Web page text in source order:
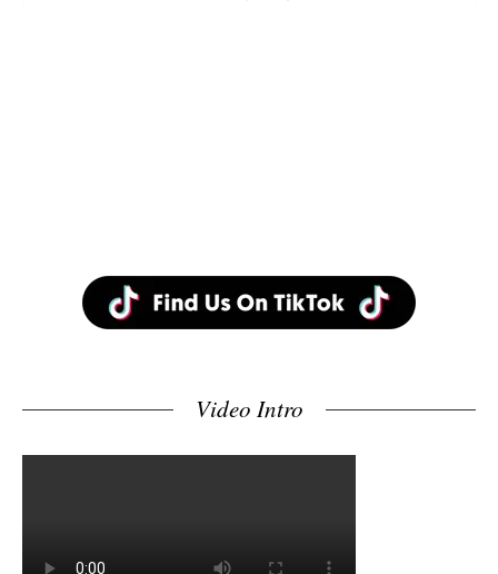
Video Intro